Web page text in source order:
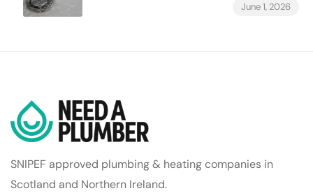
June 1, 2026
SNIPEF approved plumbing & heating companies in
Scotland and Northern Ireland.